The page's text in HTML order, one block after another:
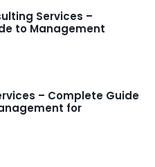
Services –
to Management
– Complete Guide
for